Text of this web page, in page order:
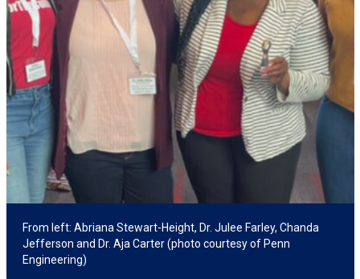
From left: Abriana Stewart-Height, Dr. Julee Farley, Chanda
Jefferson and Dr. Aja Carter (photo courtesy of Penn
Engineering)